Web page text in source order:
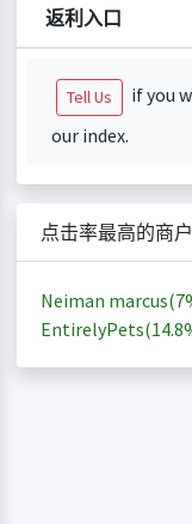
返利入口
Tell Us
if you
our index.
点击率最高的商户
Neiman marcus(
EntirelyPets(